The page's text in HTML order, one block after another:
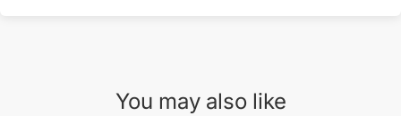
You may also like